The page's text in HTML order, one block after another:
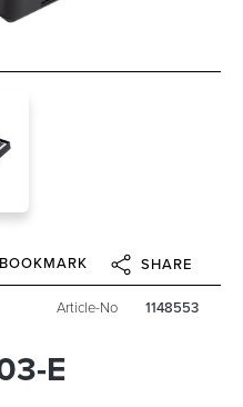
BOOKMARK SHARE
Article-No 1148553
E